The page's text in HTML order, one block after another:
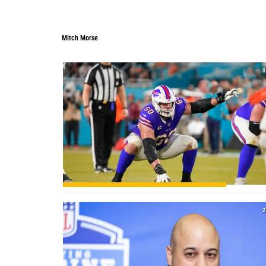
Mitch Morse
0
2